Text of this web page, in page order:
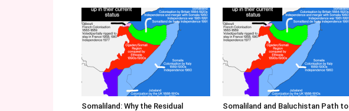
Somaliland: Why the Residual
Somaliland and Baluchistan Path to